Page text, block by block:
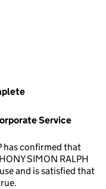
Service
has confirmed that
SIMON RALPH
and is satisfied that